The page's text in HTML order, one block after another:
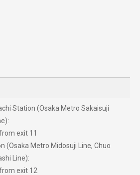
Station (Osaka Metro Sakaisuji
exit 11
(Osaka Metro Midosuji Line, Chuo
Line):
exit 12